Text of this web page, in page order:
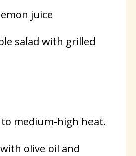
juice
medium-high heat.
olive oil and